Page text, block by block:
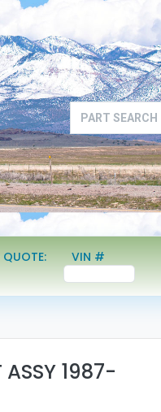
QUOTE: VIN #
ASSY 1987-